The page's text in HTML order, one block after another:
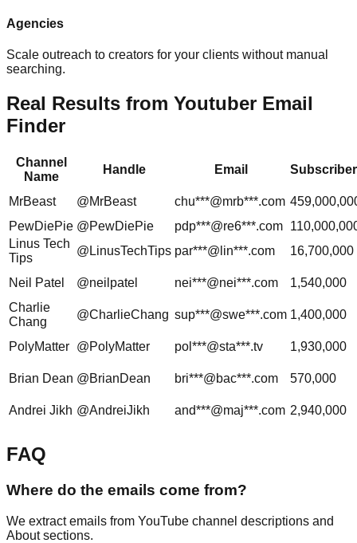
Agencies
Scale outreach to creators for your clients without manual
searching.
Real Results from Youtuber Email
Finder
Channel
Name
Handle Email
MrBeast @MrBeast chu***@mrb***.com
PewDiePie @PewDiePie pdp***@re6***.com
Linus Tech
Tips
@LinusTechTips par***@lin***.com 16,700,000
Neil Patel @neilpatel nei***@nei***.com
1,540,000
Charlie
Chang
@CharlieChang sup***@swe***.com 1,400,000
PolyMatter @PolyMatter pol***@sta***.tv 1,930,000
Brian Dean @BrianDean bri***@bac***.com 570,000
Andrei Jikh @AndreiJikh and***@maj***.com 2,940,000
FAQ
Where do the emails come from?
We extract emails from YouTube channel descriptions and
About sections.